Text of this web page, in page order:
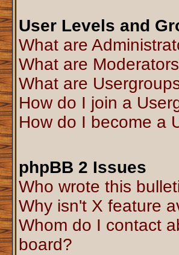
User Levels and
What are
What are
What are
How do I join a
How do I become a
phpBB 2 Issues
Who wrote this
Why isn't X feature
Whom do I contact
board?